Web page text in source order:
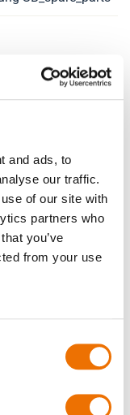
and ads, to
our traffic.
of our site with
partners who
you’ve
from your use